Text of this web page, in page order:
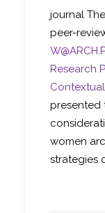
journal
peer-
Research
presented
women
strategies